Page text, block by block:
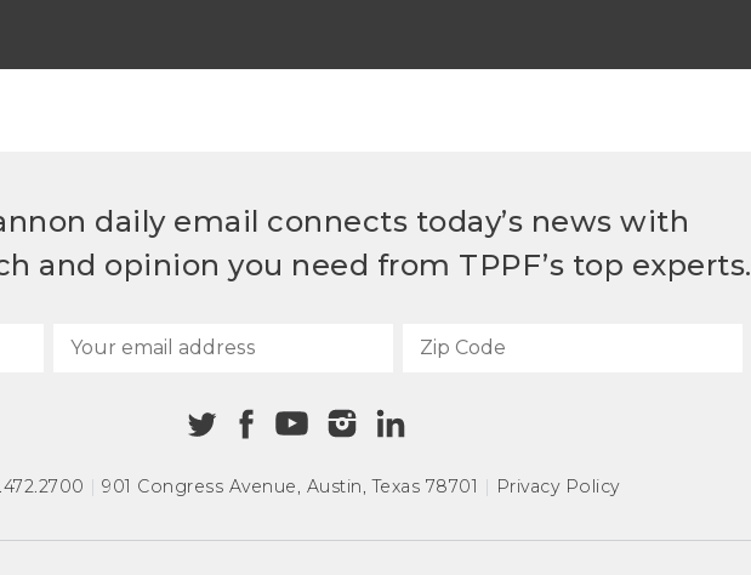
daily email connects today’s news with
and opinion you need from TPPF’s top experts.
| 901 Congress Avenue, Austin, Texas 78701 | Privacy Policy